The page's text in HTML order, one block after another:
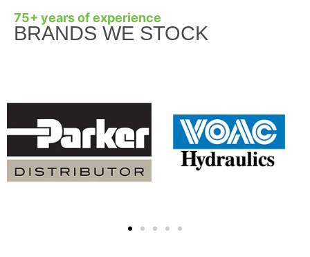
75+ years of experience
BRANDS WE STOCK